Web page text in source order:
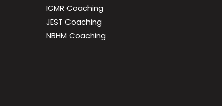
ICMR Coaching
JEST Coaching
NBHM Coaching